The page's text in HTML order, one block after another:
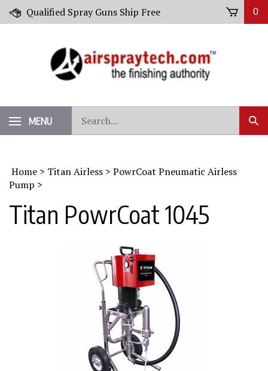
Skip
Qualified Spray Guns Ship Free 0
MENU
our
store.
Home > Titan Airless > PowrCoat Pneumatic Airless
Pump >
Titan PowrCoat 1045